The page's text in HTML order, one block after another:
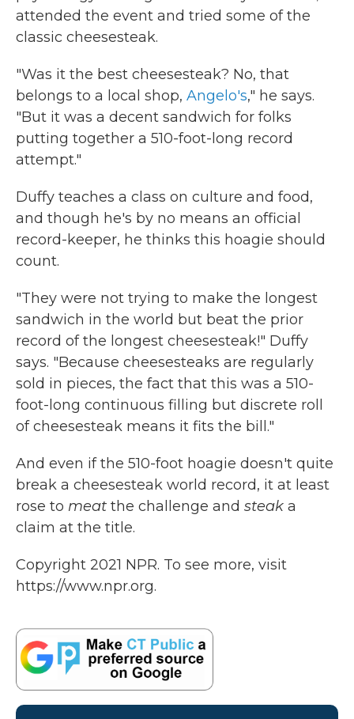
attended the event and tried some of the
classic cheesesteak.
"Was it the best cheesesteak? No, that
belongs to a local shop, Angelo's," he says.
"But it was a decent sandwich for folks
putting together a 510-foot-long record
attempt."
Duffy teaches a class on culture and food,
and though he's by no means an official
record-keeper, he thinks this hoagie should
count.
"They were not trying to make the longest
sandwich in the world but beat the prior
record of the longest cheesesteak!" Duffy
says. "Because cheesesteaks are regularly
sold in pieces, the fact that this was a 510-
foot-long continuous filling but discrete roll
of cheesesteak means it fits the bill."
And even if the 510-foot hoagie doesn't quite
break a cheesesteak world record, it at least
rose to meat the challenge and steak a
claim at the title.
Copyright 2021 NPR. To see more, visit
https://www.npr.org.